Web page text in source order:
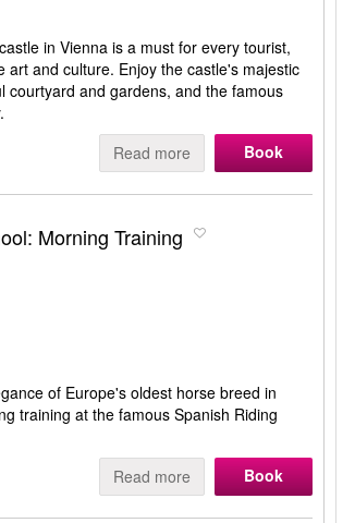
in Vienna is a must for every tourist,
art and culture. Enjoy the castle's majestic
courtyard and gardens, and the famous
Read more Book
Morning Training
of Europe's oldest horse breed in
training at the famous Spanish Riding
Read more Book